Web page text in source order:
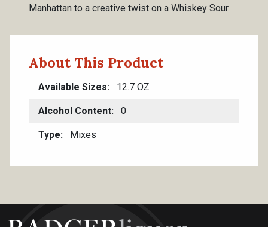
Manhattan to a creative twist on a Whiskey Sour.
About This Product
Available Sizes 12.7 OZ
Alcohol Content 0
Type Mixes